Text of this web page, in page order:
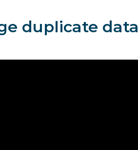
duplicate data